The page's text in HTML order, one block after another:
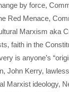
by force,
Red Menace,
Marxism aka
, faith in the
is anyone’s
, John Kerry,
Marxist ideology,